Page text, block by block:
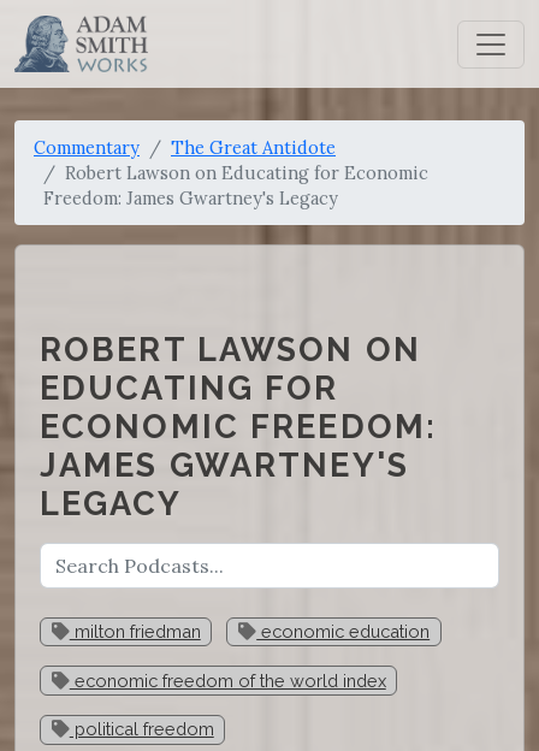
Commentary
The Great Antidote
Robert Lawson on Educating for Economic
Freedom: James Gwartney's Legacy
ROBERT LAWSON ON
EDUCATING FOR
ECONOMIC FREEDOM:
JAMES GWARTNEY'S
LEGACY
milton friedman economic education
economic freedom of the world index
political freedom